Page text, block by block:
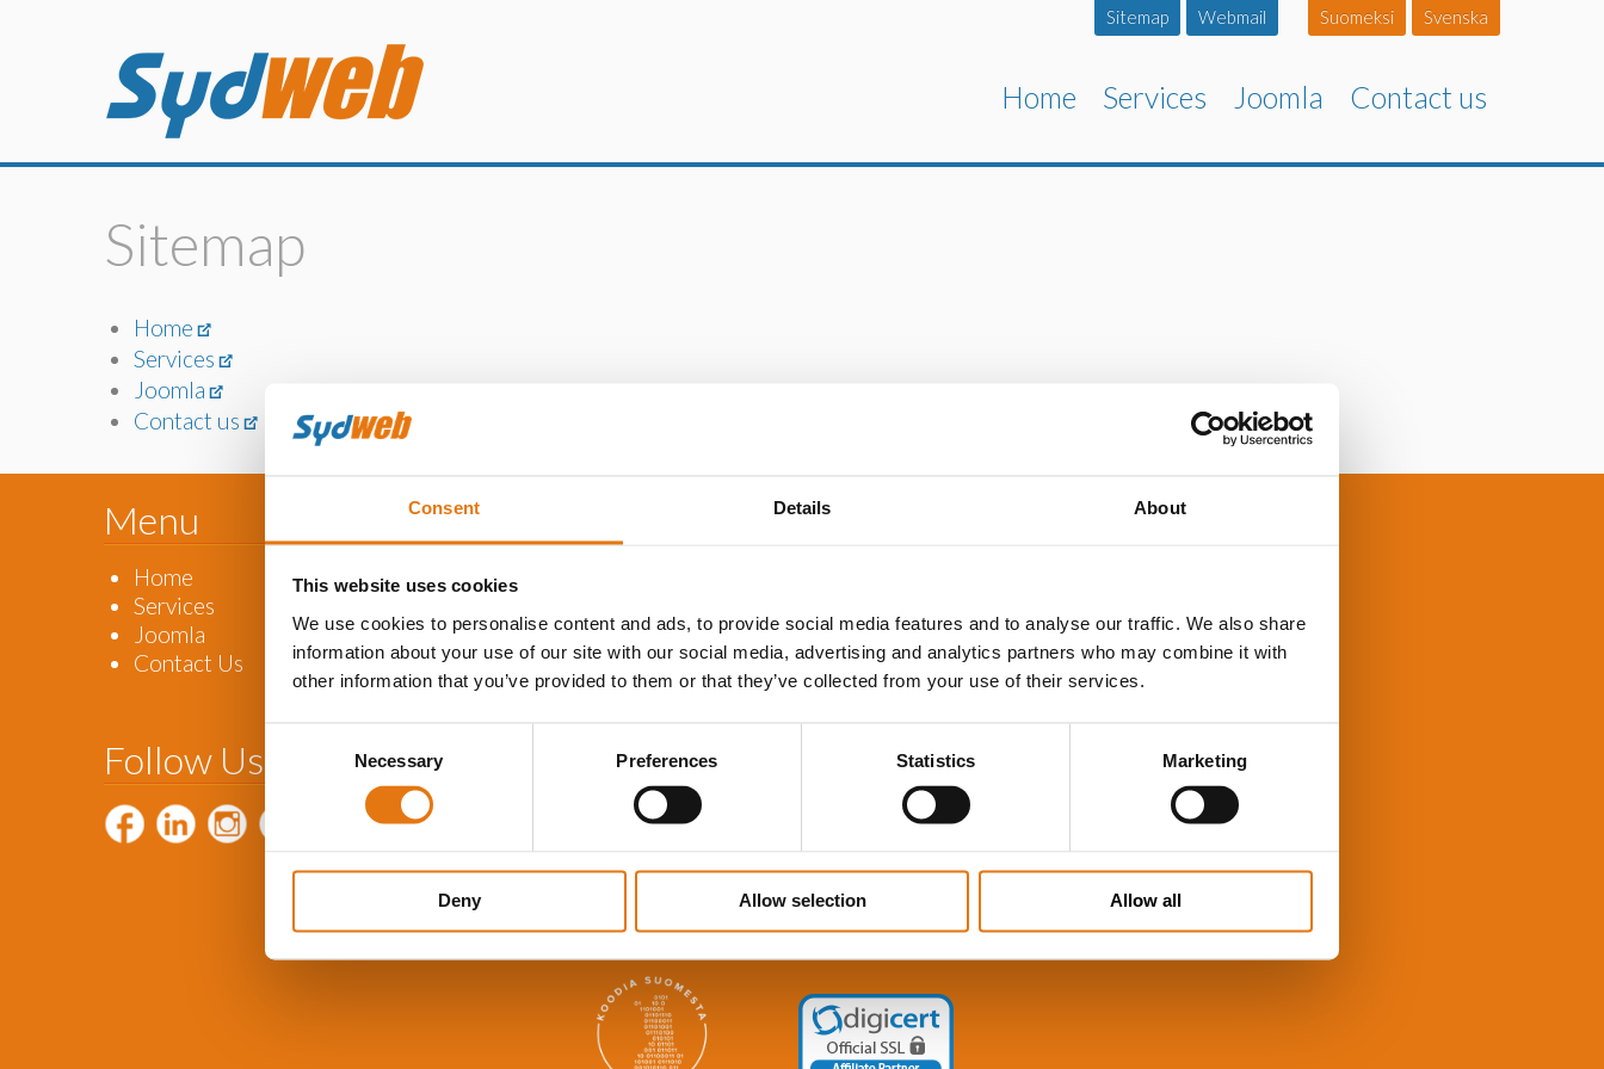
Consent Details About
This website uses cookies
We use cookies to personalise content and ads, to provide social media features and to analyse our traffic. We also share
information about your use of our site with our social media, advertising and analytics partners who may combine it with
other information that you’ve provided to them or that they’ve collected from your use of their services.
Necessary Preferences Statistics Marketing
Deny Allow selection Allow all
Svenska
Suomeksi
Webmail
Sitemap
Home Services Joomla Contact us
Sitemap
Home
Services
Joomla
Contact us
Menu
Home
Services
Joomla
Contact Us
Follow Us Contact Us
SydWeb Ab
info@sydweb.fi
Phone: +358-(0)19- 278 8100
Terms & conditions, data protection and cookies